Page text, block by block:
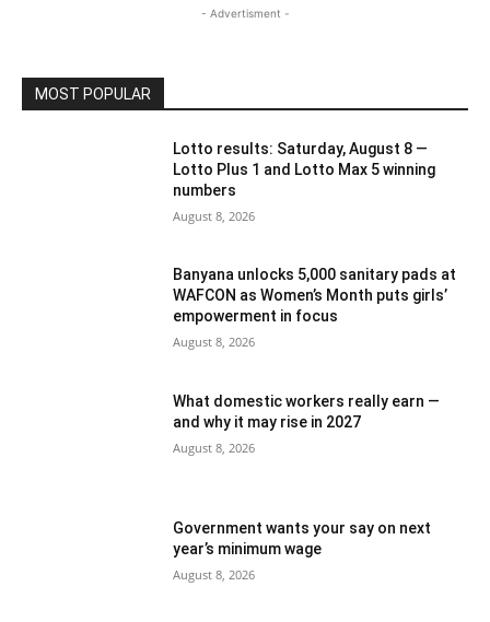
- Advertisment -
MOST POPULAR
Lotto results: Saturday, August 8 —
Lotto Plus 1 and Lotto Max 5 winning
numbers
August 8, 2026
Banyana unlocks 5,000 sanitary pads at
WAFCON as Women’s Month puts girls’
empowerment in focus
August 8, 2026
What domestic workers really earn —
and why it may rise in 2027
August 8, 2026
Government wants your say on next
year’s minimum wage
August 8, 2026